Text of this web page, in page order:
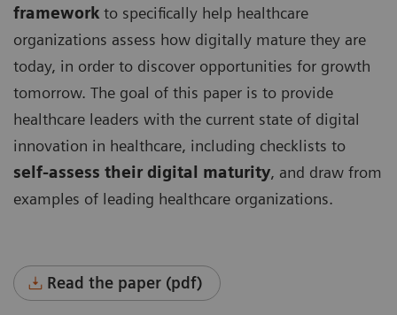
framework to specifically help healthcare
organizations assess how digitally mature they are
today, in order to discover opportunities for growth
tomorrow. The goal of this paper is to provide
healthcare leaders with the current state of digital
innovation in healthcare, including checklists to
self-assess their digital maturity, and draw from
examples of leading healthcare organizations.
Read the paper (pdf)